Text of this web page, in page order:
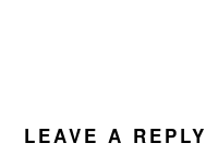
INTERACTIONS
LEAVE A REPLY